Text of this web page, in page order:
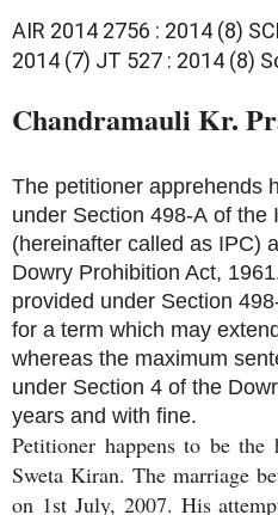
AIR 2014 2756 : 2014 (8)
2014 (7) JT 527 : 2014 (8)
Chandramauli Kr.
The petitioner apprehends
under Section 498-A of the
(hereinafter called as IPC)
Dowry Prohibition Act,
provided under Section
for a term which may
whereas the maximum
under Section 4 of the
years and with fine.
Petitioner happens to be the
Sweta Kiran. The marriage
on 1st July, 2007. His